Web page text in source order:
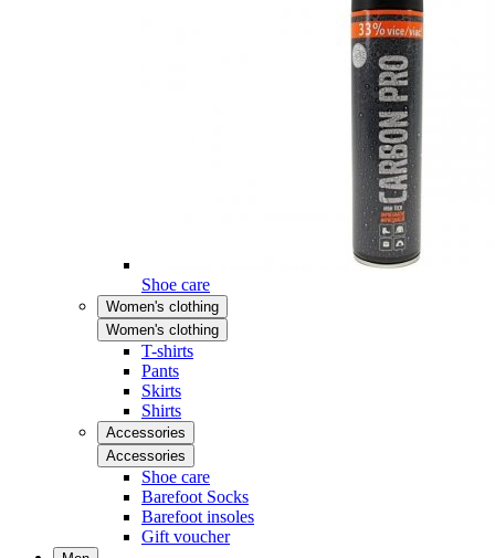
Shoe care
Women's clothing
Women's clothing
T-shirts
Pants
Skirts
Shirts
Accessories
Accessories
Shoe care
Barefoot Socks
Barefoot insoles
Gift voucher